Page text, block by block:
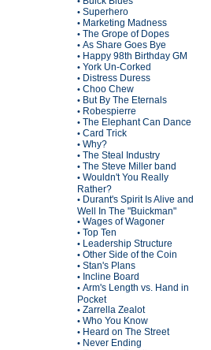
• Superhero
• Marketing Madness
• The Grope of Dopes
• As Share Goes Bye
• Happy 98th Birthday GM
• York Un-Corked
• Distress Duress
• Choo Chew
• But By The Eternals
• Robespierre
• The Elephant Can Dance
• Card Trick
• Why?
• The Steal Industry
• The Steve Miller band
• Wouldn't You Really
Rather?
• Durant's Spirit Is Alive and
Well In The "Buickman"
• Wages of Wagoner
• Top Ten
• Leadership Structure
• Other Side of the Coin
• Stan's Plans
• Incline Board
• Arm's Length vs. Hand in
Pocket
• Zarrella Zealot
• Who You Know
• Heard on The Street
• Never Ending